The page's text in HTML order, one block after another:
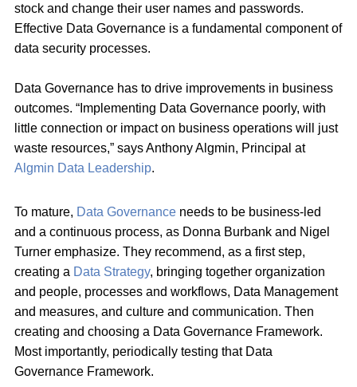
stock and change their user names and passwords.
Effective Data Governance is a fundamental component of
data security processes.
Data Governance has to drive improvements in business
outcomes. “Implementing Data Governance poorly, with
little connection or impact on business operations will just
waste resources,” says Anthony Algmin, Principal at
Algmin Data Leadership.
To mature, Data Governance needs to be business-led
and a continuous process, as Donna Burbank and Nigel
Turner emphasize. They recommend, as a first step,
creating a Data Strategy, bringing together organization
and people, processes and workflows, Data Management
and measures, and culture and communication. Then
creating and choosing a Data Governance Framework.
Most importantly, periodically testing that Data
Governance Framework.